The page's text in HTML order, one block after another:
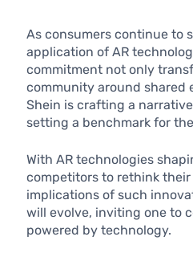
As consumers continue to
application of AR
commitment not only
community around shared
Shein is crafting a
setting a benchmark for
With AR technologies
competitors to rethink
implications of such
will evolve, inviting one to
powered by technology.